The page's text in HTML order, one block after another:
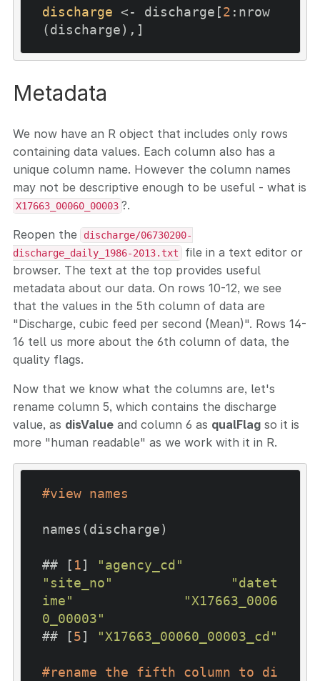
discharge <- discharge[2 :nrow
Metadata
We now have an R object that includes only rows
containing data values. Each column also has a
unique column name. However the column names
may not be descriptive enough to be useful - what is
X17663_00060_00003 ?.
Reopen the
discharge/06730200-
discharge_daily_1986-2013.txt
file in a text editor or
browser. The text at the top provides useful
metadata about our data. On rows 10-12, we see
that the values in the 5th column of data are
"Discharge, cubic feed per second (Mean)". Rows 14-
16 tell us more about the 6th column of data, the
quality flags.
Now that we know what the columns are, let's
rename column 5, which contains the discharge
value, as disValue and column 6 as qualFlag so it is
more "human readable" as we work with it in R.
#view names
names(discharge)
## [ 1]
"agency_cd"
"site_no"
"datet
ime"
"X17663_0006
0_00003"
## [5] "X17663_00060_00003_cd"
#rename the fifth column to di